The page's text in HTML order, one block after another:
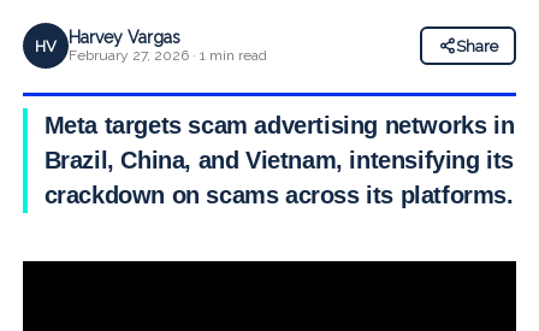
HV Harvey Vargas
February 27, 2026 · 1 min read
Share
Meta targets scam advertising networks in
Brazil, China, and Vietnam, intensifying its
crackdown on scams across its platforms.